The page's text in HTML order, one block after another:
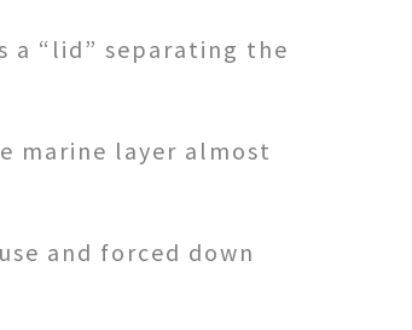
a “lid” separating the
marine layer almost
and forced down